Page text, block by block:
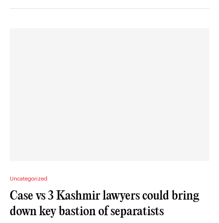
Uncategorized
Case vs 3 Kashmir lawyers could bring
down key bastion of separatists